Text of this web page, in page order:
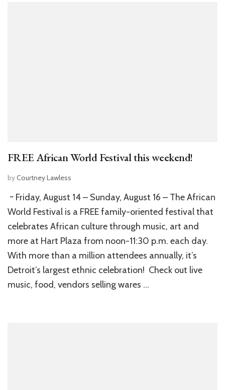
FREE African World Festival this weekend!
byCourtney Lawless
~ Friday, August 14 – Sunday, August 16 – The African
World Festival is a FREE family-oriented festival that
celebrates African culture through music, art and
more at Hart Plaza from noon-11:30 p.m. each day.
With more than a million attendees annually, it’s
Detroit’s largest ethnic celebration! Check out live
music, food, vendors selling wares …